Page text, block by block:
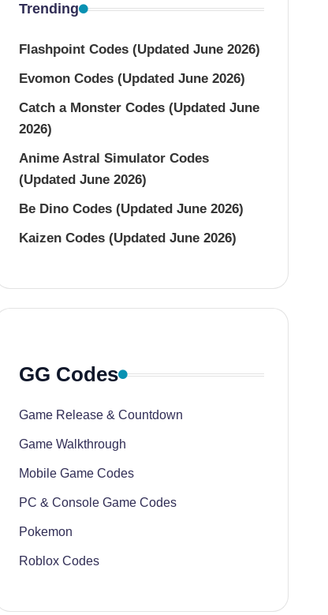
Trending
Flashpoint Codes (Updated June 2026)
Evomon Codes (Updated June 2026)
Catch a Monster Codes (Updated June
2026)
Anime Astral Simulator Codes
(Updated June 2026)
Be Dino Codes (Updated June 2026)
Kaizen Codes (Updated June 2026)
GG Codes
Game Release & Countdown
Game Walkthrough
Mobile Game Codes
PC & Console Game Codes
Pokemon
Roblox Codes